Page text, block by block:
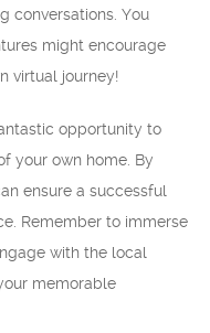
conversations. You
might encourage
virtual journey!
opportunity to
your own home. By
ensure a successful
Remember to immerse
with the local
memorable